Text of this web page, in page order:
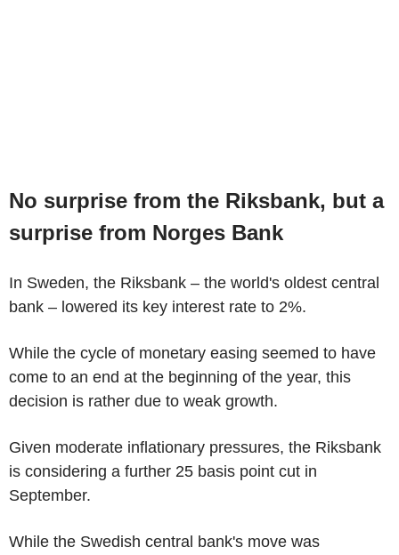
No surprise from the Riksbank, but a
surprise from Norges Bank
In Sweden, the Riksbank – the world's oldest central
bank – lowered its key interest rate to 2%.
While the cycle of monetary easing seemed to have
come to an end at the beginning of the year, this
decision is rather due to weak growth.
Given moderate inflationary pressures, the Riksbank
is considering a further 25 basis point cut in
September.
While the Swedish central bank's move was